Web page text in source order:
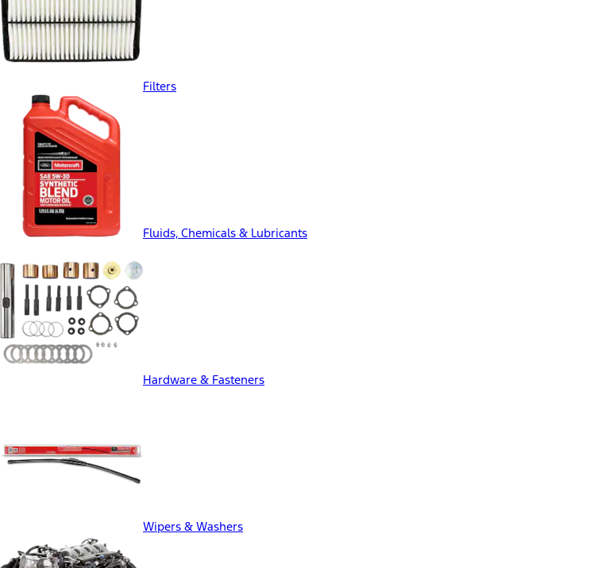
Filters
Fluids, Chemicals & Lubricants
Hardware & Fasteners
Wipers & Washers